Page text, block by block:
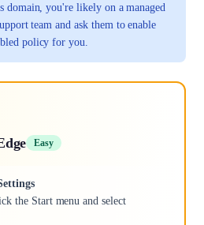
domain, you're likely on a managed
team and ask them to enable
policy for you.
Easy
the Start menu and select